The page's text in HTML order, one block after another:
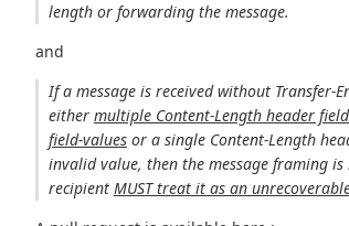
length or forwarding the message.
and
If a message is received without Transfer-
either multiple Content-Length header
field-valuesor a single Content-Length
invalid value, then the message framing
recipient MUST treat it as an